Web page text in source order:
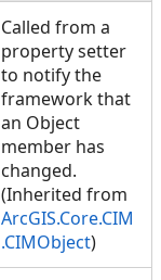
Called from a
property setter
to notify the
framework that
an Object
member has
changed.
(Inherited from
ArcGIS.Core.CIM
.CIMObject)